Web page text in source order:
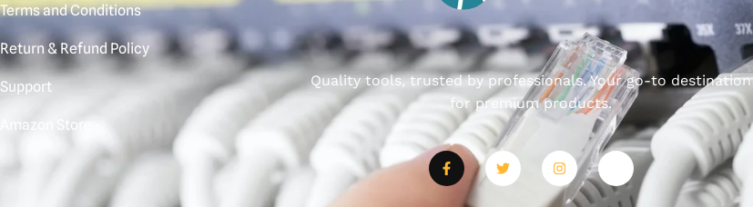
Terms and Conditions
Return & Refund Policy
Support
Amazon Store
Quality tools, trusted by professionals. Your go-to destination
for premium products.